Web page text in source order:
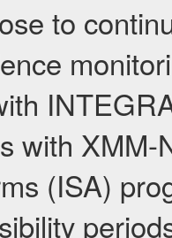
to
with
(ISA)